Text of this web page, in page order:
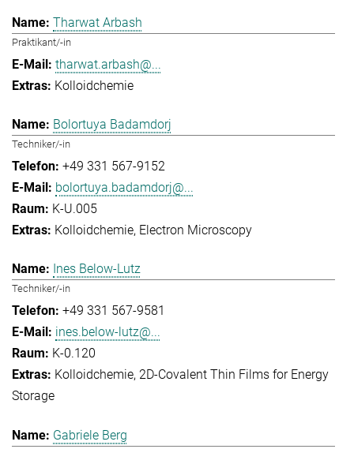
Tharwat Arbash
Praktikant/-in
tharwat.arbash@...
Kolloidchemie
Bolortuya Badamdorj
Techniker/-in
+49 331 567-9152
bolortuya.badamdorj@...
K-U.005
Kolloidchemie Electron Microscopy
Ines Below-Lutz
Techniker/-in
+49 331 567-9581
ines.below-lutz@...
K-0.120
Kolloidchemie 2D-Covalent Thin Films for Energy
Storage
Gabriele Berg